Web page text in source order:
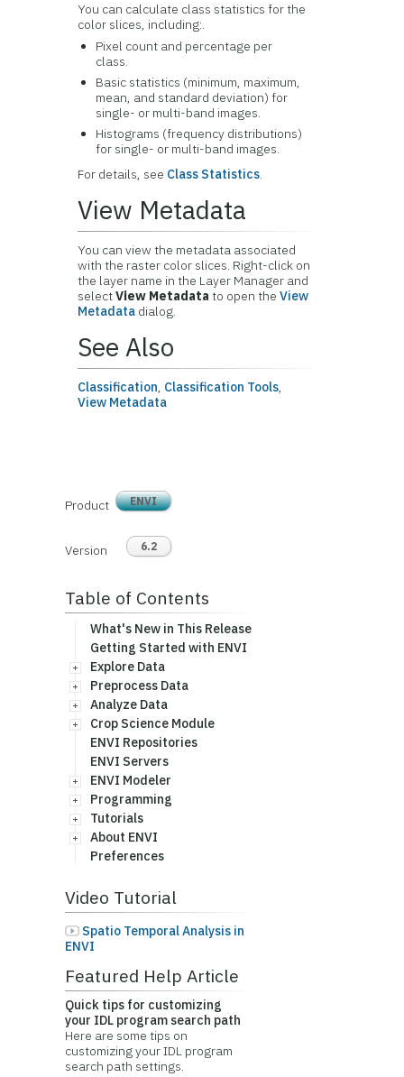
You can calculate class statistics for the
color slices, including:.
Pixel count and percentage per
class.
Basic statistics (minimum, maximum,
mean, and standard deviation) for
single- or multi-band images.
Histograms (frequency distributions)
for single- or multi-band images.
For details, see Class Statistics.
View Metadata
You can view the metadata associated
with the raster color slices. Right-click on
the layer name in the Layer Manager and
selectView Metadata to open theView
Metadata dialog.
See Also
Classification, Classification Tools,
View Metadata
Product ENVI
Version 6.2
Table of Contents
What's New in This Release
Getting Started with ENVI
Explore Data
Preprocess Data
Analyze Data
Crop Science Module
ENVI Repositories
ENVI Servers
ENVI Modeler
Programming
Tutorials
About ENVI
Preferences
Video Tutorial
Spatio Temporal Analysis in
ENVI
Featured Help Article
Quick tips for customizing
your IDL program search path
Here are some tips on
customizing your IDL program
search path settings.